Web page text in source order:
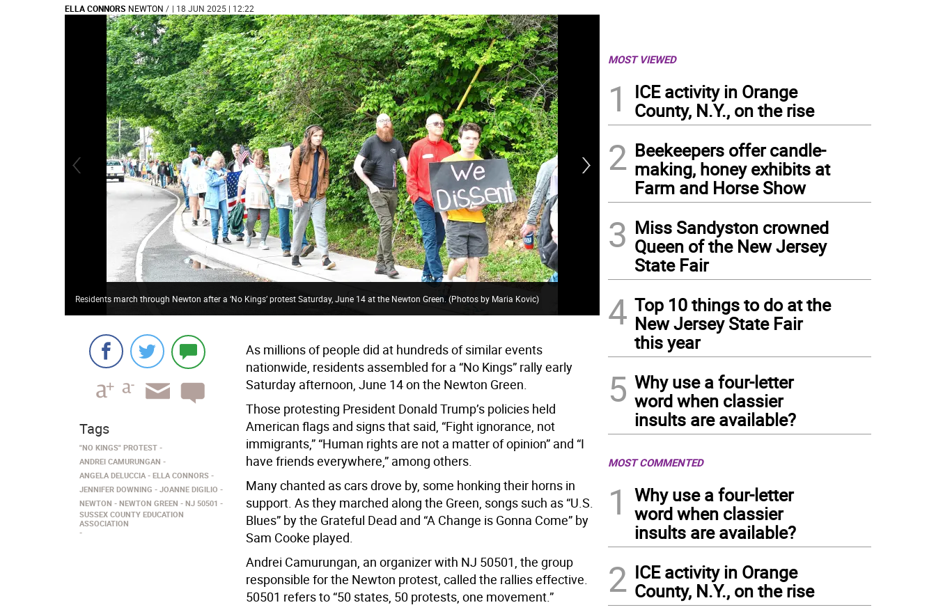
ELLA CONNORS NEWTON / | 18 JUN 2025 | 12:22
Residents march through Newton after a ‘No Kings’ protest Saturday, June 14 at the Newton Green. (Photos by Maria Kovic) ’No Kings’ protests were held throughout the country June 14.
As millions of people did at hundreds of similar events
nationwide, residents assembled for a “No Kings” rally early
Saturday afternoon, June 14 on the Newton Green.
Those protesting President Donald Trump’s policies held
American flags and signs that said, “Fight ignorance, not
immigrants,” “Human rights are not a matter of opinion” and “I
have friends everywhere,” among others.
Many chanted as cars drove by, some honking their horns in
support. As they marched along the Green, songs such as “U.S.
Blues” by the Grateful Dead and “A Change is Gonna Come” by
Sam Cooke played.
Andrei Camurungan, an organizer with NJ 50501, the group
responsible for the Newton protest, called the rallies effective.
50501 refers to “50 states, 50 protests, one movement.”
Tags
"NO KINGS" PROTEST
ANDREI CAMURUNGAN
ANGELA DELUCCIA
ELLA CONNORS
JENNIFER DOWNING
JOANNE DIGILIO
NEWTON
NEWTON GREEN
NJ 50501
SUSSEX COUNTY EDUCATION
ASSOCIATION
MOST VIEWED
1
ICE activity in Orange
County, N.Y., on the rise
2 Beekeepers offer candle-
making, honey exhibits at
Farm and Horse Show
3 Miss Sandyston crowned
Queen of the New Jersey
State Fair
4 Top 10 things to do at the
New Jersey State Fair
this year
5 Why use a four-letter
word when classier
insults are available?
MOST COMMENTED
1
Why use a four-letter
word when classier
insults are available?
2 ICE activity in Orange
County, N.Y., on the rise